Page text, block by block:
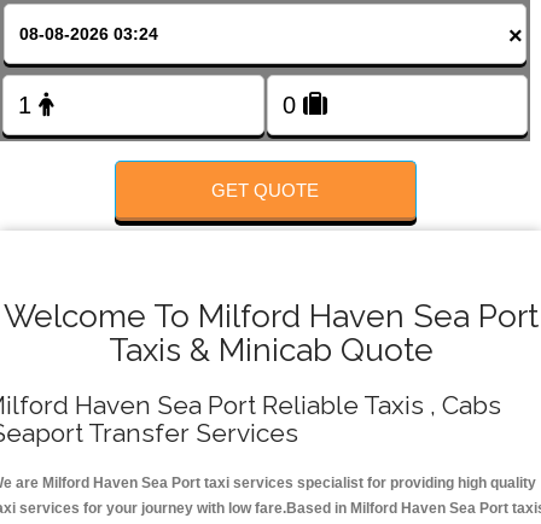
FOLLOW US
×
GET QUOTE
Welcome To Milford Haven Sea Port
Taxis & Minicab Quote
Haven Sea Port Reliable Taxis , Cabs
Transfer Services
are Milford Haven Sea Port taxi services specialist for providing high quality
services for your journey with low fare.Based in Milford Haven Sea Port